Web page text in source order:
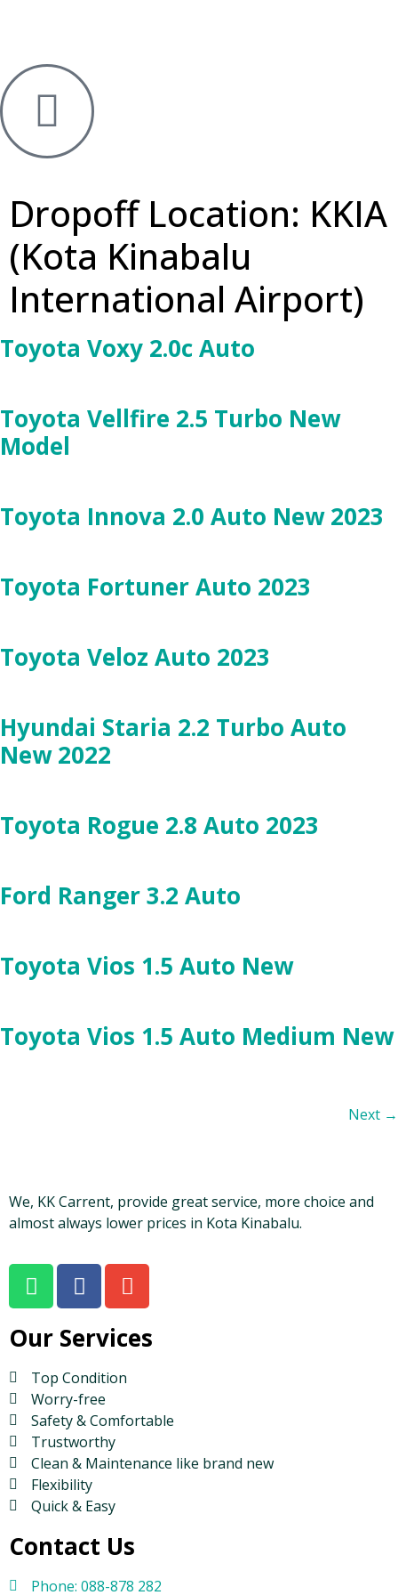
Dropoff Location: KKIA
(Kota Kinabalu
International Airport)
Toyota Voxy 2.0c Auto
Toyota Vellfire 2.5 Turbo New
Model
Toyota Innova 2.0 Auto New 2023
Toyota Fortuner Auto 2023
Toyota Veloz Auto 2023
Hyundai Staria 2.2 Turbo Auto
New 2022
Toyota Rogue 2.8 Auto 2023
Ford Ranger 3.2 Auto
Toyota Vios 1.5 Auto New
Toyota Vios 1.5 Auto Medium New
Next →
We, KK Carrent, provide great service, more choice and
almost always lower prices in Kota Kinabalu.
Our Services
Top Condition
Worry-free
Safety & Comfortable
Trustworthy
Clean & Maintenance like brand new
Flexibility
Quick & Easy
Contact Us
Phone: 088-878 282